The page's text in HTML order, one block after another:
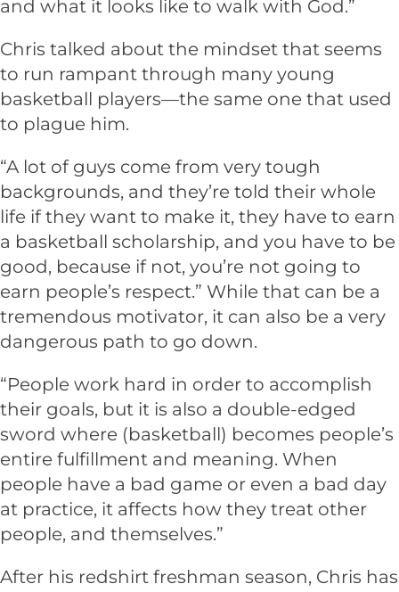
and what it looks like to walk with God.”
Chris talked about the mindset that seems
to run rampant through many young
basketball players—the same one that used
to plague him.
“A lot of guys come from very tough
backgrounds, and they’re told their whole
life if they want to make it, they have to earn
a basketball scholarship, and you have to be
good, because if not, you’re not going to
earn people’s respect.” While that can be a
tremendous motivator, it can also be a very
dangerous path to go down.
“People work hard in order to accomplish
their goals, but it is also a double-edged
sword where (basketball) becomes people’s
entire fulfillment and meaning. When
people have a bad game or even a bad day
at practice, it affects how they treat other
people, and themselves.”
After his redshirt freshman season, Chris has